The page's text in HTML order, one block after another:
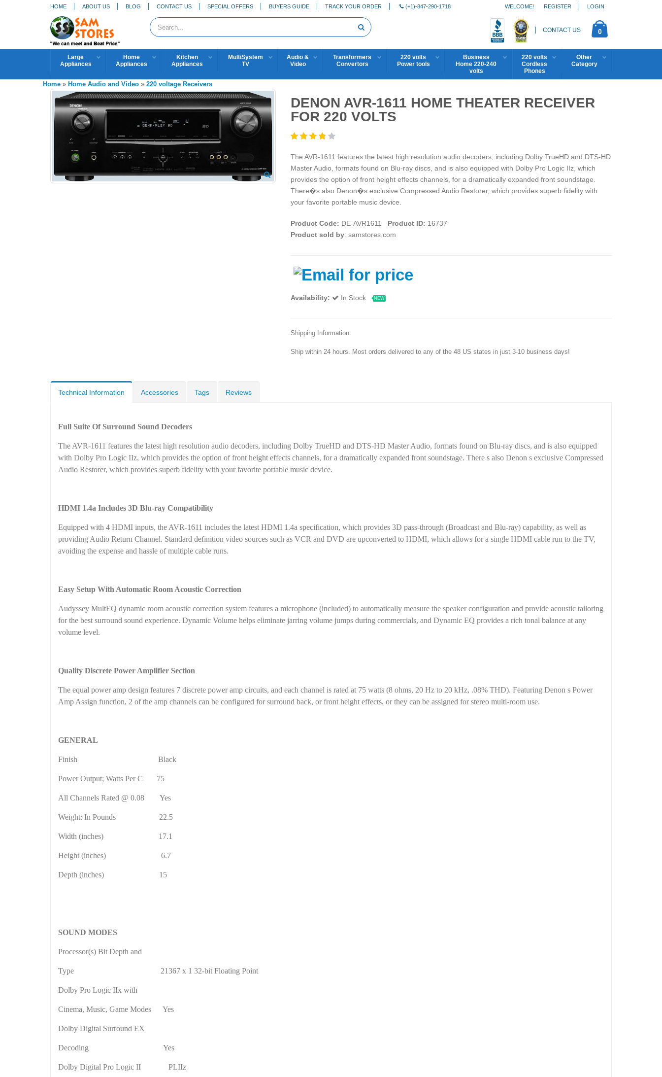
HOME ABOUT US BLOG CONTACT US SPECIAL OFFERS BUYERS GUIDE TRACK YOUR ORDER (+1)-847-290-1718 REGISTER LOGIN
WELCOME!
CONTACT US 0
Large
Appliances
Home
Appliances
Kitchen
Appliances
MultiSystem
TV
Audio &
Video
Transformers
Convertors
220 volts
Power tools
Business
Home 220-240
volts
220 volts
Cordless
Phones
Other
Category
Home » Home Audio and Video » 220 voltage Receivers
DENON AVR-1611 HOME THEATER RECEIVER
FOR 220 VOLTS
The AVR-1611 features the latest high resolution audio decoders, including Dolby TrueHD and DTS-HD
Master Audio, formats found on Blu-ray discs, and is also equipped with Dolby Pro Logic IIz, which
provides the option of front height effects channels, for a dramatically expanded front soundstage.
There�s also Denon�s exclusive Compressed Audio Restorer, which provides superb fidelity with
your favorite portable music device.
Product Code: DE-AVR1611 Product ID: 16737
Product sold by: samstores.com
Availability: In Stock NEW
Shipping Information:
Ship within 24 hours. Most orders delivered to any of the 48 US states in just 3-10 business days!
Technical Information Accessories Tags Reviews
Full Suite Of Surround Sound Decoders
The AVR-1611 features the latest high resolution audio decoders, including Dolby TrueHD and DTS-HD Master Audio, formats found on Blu-ray discs, and is also equipped
with Dolby Pro Logic IIz, which provides the option of front height effects channels, for a dramatically expanded front soundstage. There s also Denon s exclusive Compressed
Audio Restorer, which provides superb fidelity with your favorite portable music device.
HDMI 1.4a Includes 3D Blu-ray Compatibility
Equipped with 4 HDMI inputs, the AVR-1611 includes the latest HDMI 1.4a specification, which provides 3D pass-through (Broadcast and Blu-ray) capability, as well as
providing Audio Return Channel. Standard definition video sources such as VCR and DVD are upconverted to HDMI, which allows for a single HDMI cable run to the TV,
avoiding the expense and hassle of multiple cable runs.
Easy Setup With Automatic Room Acoustic Correction
Audyssey MultEQ dynamic room acoustic correction system features a microphone (included) to automatically measure the speaker configuration and provide acoustic tailoring
for the best surround sound experience. Dynamic Volume helps eliminate jarring volume jumps during commercials, and Dynamic EQ provides a rich tonal balance at any
volume level.
Quality Discrete Power Amplifier Section
The equal power amp design features 7 discrete power amp circuits, and each channel is rated at 75 watts (8 ohms, 20 Hz to 20 kHz, .08% THD). Featuring Denon s Power
Amp Assign function, 2 of the amp channels can be configured for surround back, or front height effects, or they can be assigned for stereo multi-room use.
GENERAL
Finish Black
Power Output; Watts Per C 75
All Channels Rated @ 0.08 Yes
Weight: In Pounds 22.5
Width (inches) 17.1
Height (inches) 6.7
Depth (inches) 15
SOUND MODES
Processor(s) Bit Depth and
Type 21367 x 1 32-bit Floating Point
Dolby Pro Logic IIx with
Cinema, Music, Game Modes Yes
Dolby Digital Surround EX
Decoding Yes
Dolby Digital Pro Logic II PLIIz